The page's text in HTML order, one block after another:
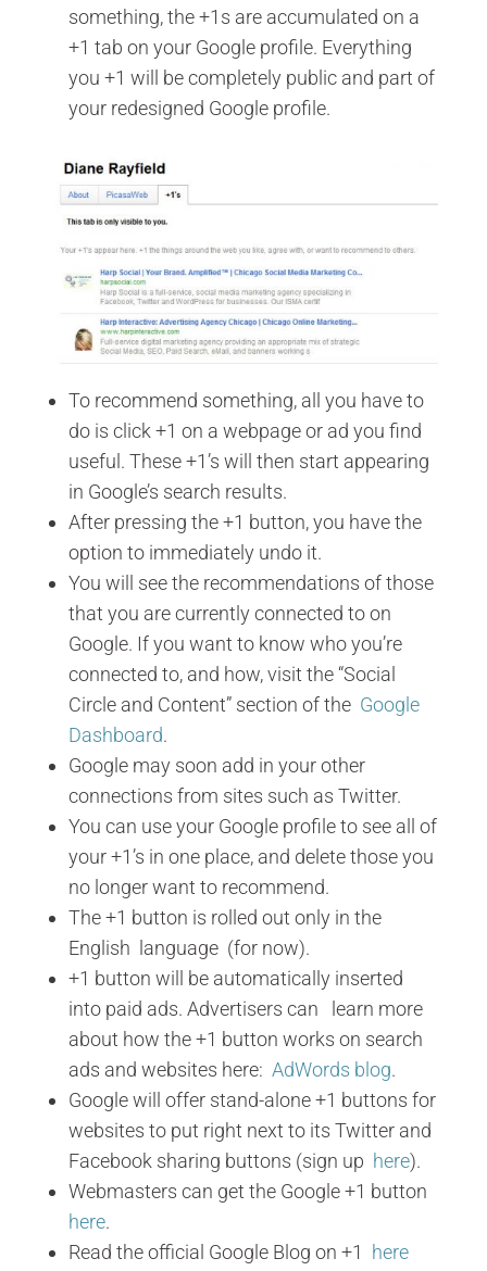
something, the +1s are accumulated on a
+1 tab on your Google profile. Everything
you +1 will be completely public and part of
your redesigned Google profile.
To recommend something, all you have to
do is click +1 on a webpage or ad you find
useful. These +1’s will then start appearing
in Google’s search results.
After pressing the +1 button, you have the
option to immediately undo it.
You will see the recommendations of those
that you are currently connected to on
Google. If you want to know who you’re
connected to, and how, visit the “Social
Circle and Content” section of the Google
Dashboard.
Google may soon add in your other
connections from sites such as Twitter.
You can use your Google profile to see all of
your +1’s in one place, and delete those you
no longer want to recommend.
The +1 button is rolled out only in the
English language (for now).
+1 button will be automatically inserted
into paid ads. Advertisers can learn more
about how the +1 button works on search
ads and websites here: AdWords blog.
Google will offer stand-alone +1 buttons for
websites to put right next to its Twitter and
Facebook sharing buttons (sign up here).
Webmasters can get the Google +1 button
here.
Read the official Google Blog on +1 here